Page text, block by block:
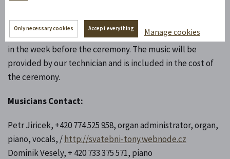
If you opt for recorded music, please prepare the songs
with detailed descriptions on a flash drive and give it to us
in the week before the ceremony. The music will be
provided by our technician and is included in the cost of
the ceremony.
Musicians Contact:
Petr Jiricek, +420 774 525 958, organ administrator, organ,
piano, vocals, /http://svatebni-tony.webnode.cz
Dominik Vesely, + 420 733 375 571, piano
Only necessary cookies Accept everything Manage cookies